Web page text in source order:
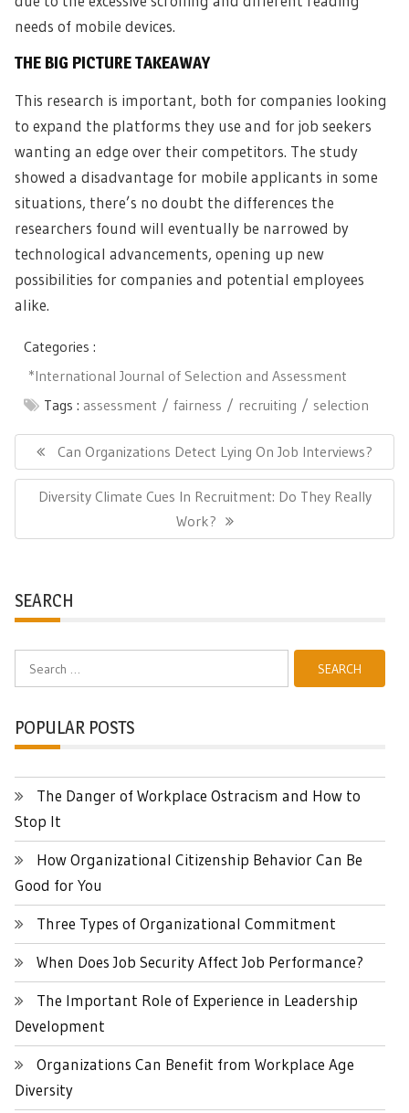
needs of mobile devices.
THE BIG PICTURE TAKEAWAY
This research is important, both for companies looking
to expand the platforms they use and for job seekers
wanting an edge over their competitors. The study
showed a disadvantage for mobile applicants in some
situations, there’s no doubt the differences the
researchers found will eventually be narrowed by
technological advancements, opening up new
possibilities for companies and potential employees
alike.
Categories :
*International Journal of Selection and Assessment
Tags : assessment fairness recruiting selection
navigation
Previous
Post:
Can Organizations Detect Lying On Job Interviews?
Next
Diversity Climate Cues In Recruitment: Do They Really
Work?
SEARCH
Search
for:
POPULAR POSTS
The Danger of Workplace Ostracism and How to
Stop It
How Organizational Citizenship Behavior Can Be
Good for You
Three Types of Organizational Commitment
When Does Job Security Affect Job Performance?
The Important Role of Experience in Leadership
Development
Organizations Can Benefit from Workplace Age
Diversity